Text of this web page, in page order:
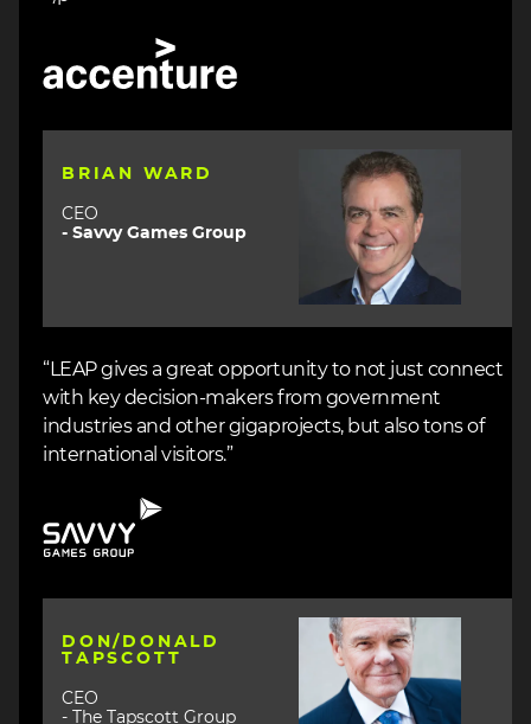
BRIAN WARD
CEO
- Savvy Games Group
Image
“LEAP gives a great opportunity to not just connect
with key decision-makers from government
industries and other gigaprojects, but also tons of
international visitors.”
DON/DONALD
TAPSCOTT
CEO
- The Tapscott Group
Image